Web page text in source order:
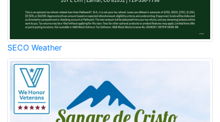
SECO Weather